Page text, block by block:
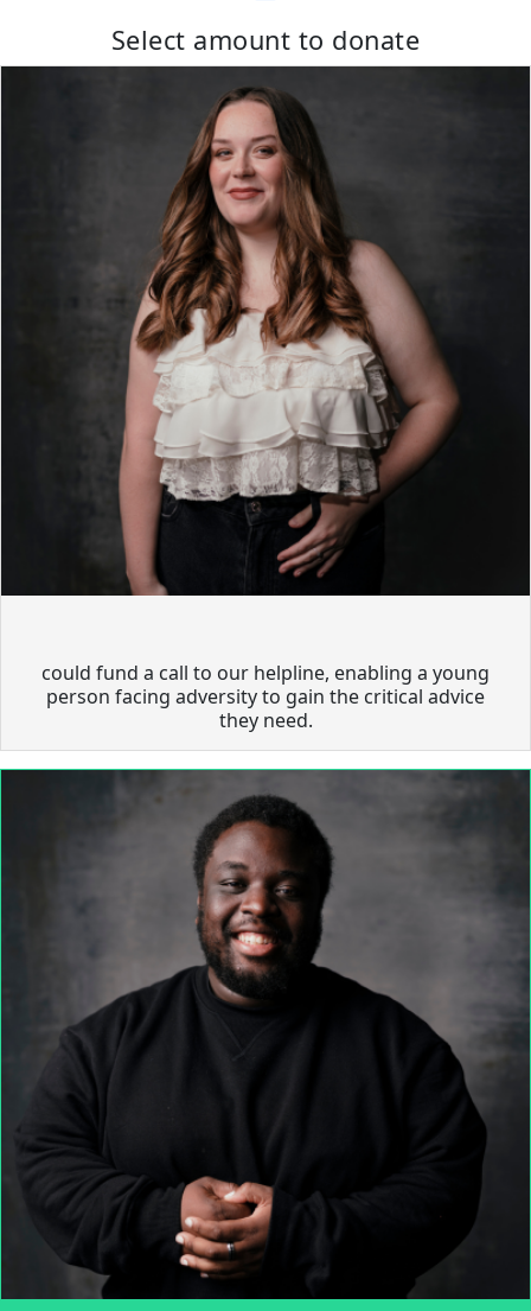
Select amount to donate
could fund a call to our helpline, enabling a young
person facing adversity to gain the critical advice
they need.